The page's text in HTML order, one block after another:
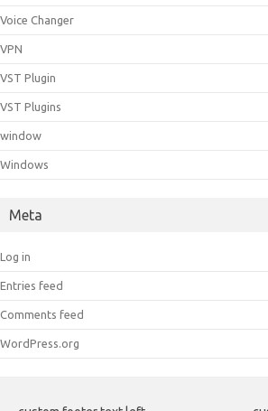
Voice Changer
VPN
VST Plugin
VST Plugins
window
Windows
Meta
Log in
Entries feed
Comments feed
WordPress.org